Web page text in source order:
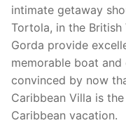
intimate getaway
Tortola, in the British
Gorda provide
memorable boat
convinced by now
Caribbean Villa is
Caribbean vacation.